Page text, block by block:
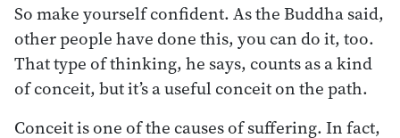
So make yourself confident. As the Buddha said,
other people have done this, you can do it, too.
That type of thinking, he says, counts as a kind
of conceit, but it’s a useful conceit on the path.
Conceit is one of the causes of suffering. In fact,